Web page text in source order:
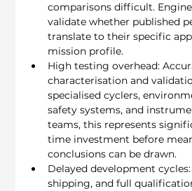
comparisons difficult.
validate whether published
translate to their specific
mission profile.
High testing overhead:
characterisation and
specialised cyclers,
safety systems, and
teams, this represents
time investment before
conclusions can be drawn.
Delayed development
shipping, and full